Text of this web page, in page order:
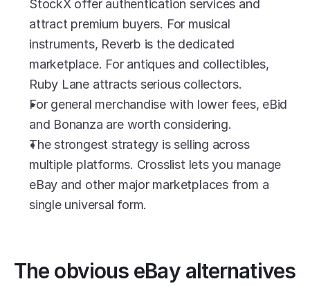
StockX offer authentication services and
attract premium buyers. For musical
instruments, Reverb is the dedicated
marketplace. For antiques and collectibles,
Ruby Lane attracts serious collectors.
For general merchandise with lower fees, eBid
and Bonanza are worth considering.
The strongest strategy is selling across
multiple platforms. Crosslist lets you manage
eBay and other major marketplaces from a
single universal form.
The obvious eBay alternatives